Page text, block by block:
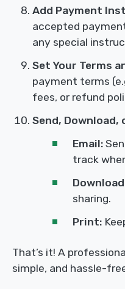
Add Payment
accepted
any special
Set Your Terms
payment terms
fees, or refund
Send, Download,
Email:
track
sharing.
Print:
That’s it! A
simple, and hassle-